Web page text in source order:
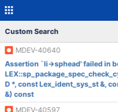
Custom Search
MDEV-40640
Assertion `li->sphead' failed in
D *, const Lex_ident_sys_st &,
&) const
MDEV-40597